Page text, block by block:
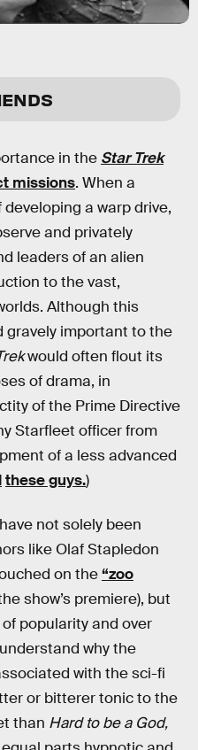
in the Star Trek
missions. When a
a warp drive,
and privately
leaders of an alien
to the vast,
Although this
gravely important to the
would often flout its
of drama, in
of the Prime Directive
Starfleet officer from
of a less advanced
these guys.)
not solely been
like Olaf Stapledon
on the“zoo
show’s premiere), but
popularity and over
why the
with the sci-fi
or bitterer tonic to the
than Hard to be a God,